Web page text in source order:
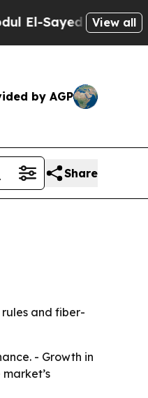
on HistoricView all
by AGP
Share
and fiber-
- Growth in